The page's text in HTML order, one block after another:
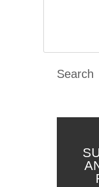
Search